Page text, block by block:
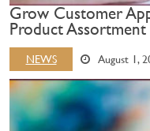
Grow Customer
Product Assortment
NEWS August 1,